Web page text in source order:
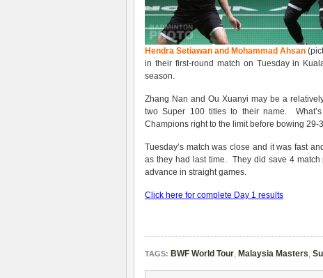
Hendra Setiawan and Mohammad Ahsan
in their first-round match on Tuesday in
season.
Zhang Nan and Ou Xuanyi may be a
two Super 100 titles to their name.
Champions right to the limit before bowing 29-
Tuesday’s match was close and it was fast
as they had last time. They did save 4
advance in straight games.
Click here for complete Day 1 results
TAGS: BWF World Tour, Malaysia Masters,